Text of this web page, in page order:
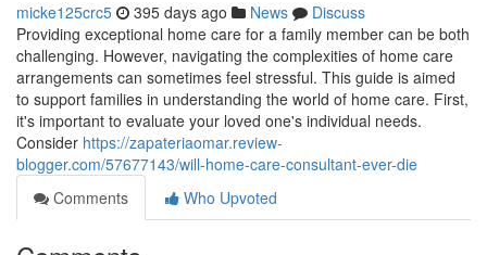
micke125crc5 395 days ago News
Discuss
Providing exceptional home care for a family member can be both
challenging. However, navigating the complexities of home care
arrangements can sometimes feel stressful. This guide is aimed
to support families in understanding the world of home care. First,
it's important to evaluate your loved one's individual needs.
Consider https://zapateriaomar.review-
blogger.com/57677143/will-home-care-consultant-ever-die
Comments
Who Upvoted